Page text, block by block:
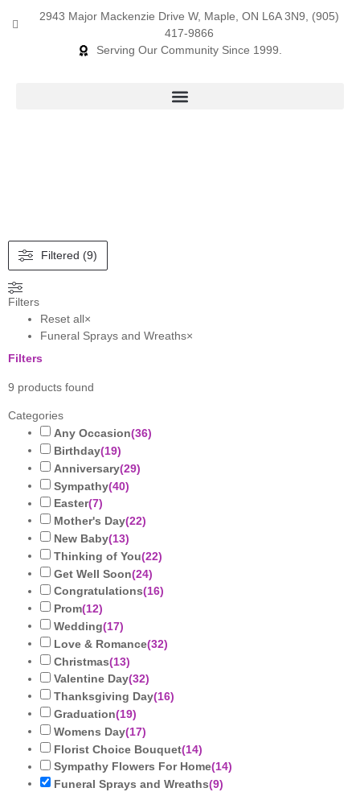
2943 Major Mackenzie Drive W, Maple, ON L6A 3N9, (905)
417-9866
Serving Our Community Since 1999.
Filtered (9)
Filters
Reset all×
Funeral Sprays and Wreaths×
Filters
9 products found
Categories
Any Occasion(36)
Birthday(19)
Anniversary(29)
Sympathy(40)
Easter(7)
Mother's Day(22)
New Baby(13)
Thinking of You(22)
Get Well Soon(24)
Congratulations(16)
Prom(12)
Wedding(17)
Love & Romance(32)
Christmas(13)
Valentine Day(32)
Thanksgiving Day(16)
Graduation(19)
Womens Day(17)
Florist Choice Bouquet(14)
Sympathy Flowers For Home(14)
Funeral Sprays and Wreaths(9)